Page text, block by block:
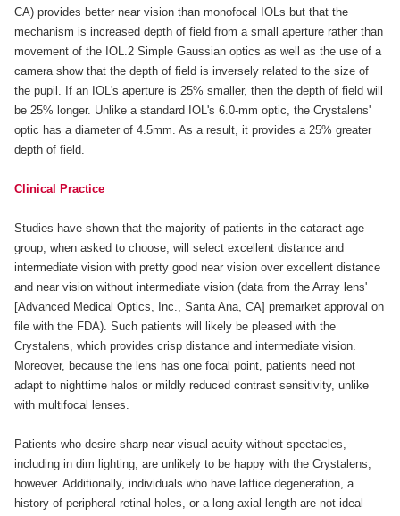
CA) provides better near vision than monofocal IOLs but that the
mechanism is increased depth of field from a small aperture rather than
movement of the IOL.2 Simple Gaussian optics as well as the use of a
camera show that the depth of field is inversely related to the size of
the pupil. If an IOL's aperture is 25% smaller, then the depth of field will
be 25% longer. Unlike a standard IOL's 6.0-mm optic, the Crystalens'
optic has a diameter of 4.5mm. As a result, it provides a 25% greater
depth of field.
Clinical Practice
Studies have shown that the majority of patients in the cataract age
group, when asked to choose, will select excellent distance and
intermediate vision with pretty good near vision over excellent distance
and near vision without intermediate vision (data from the Array lens'
[Advanced Medical Optics, Inc., Santa Ana, CA] premarket approval on
file with the FDA). Such patients will likely be pleased with the
Crystalens, which provides crisp distance and intermediate vision.
Moreover, because the lens has one focal point, patients need not
adapt to nighttime halos or mildly reduced contrast sensitivity, unlike
with multifocal lenses.
Patients who desire sharp near visual acuity without spectacles,
including in dim lighting, are unlikely to be happy with the Crystalens,
however. Additionally, individuals who have lattice degeneration, a
history of peripheral retinal holes, or a long axial length are not ideal